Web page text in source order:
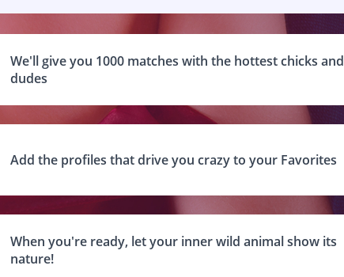
We'll give you 1000 matches with the hottest chicks and
dudes
Add the profiles that drive you crazy to your Favorites
When you're ready, let your inner wild animal show its
nature!